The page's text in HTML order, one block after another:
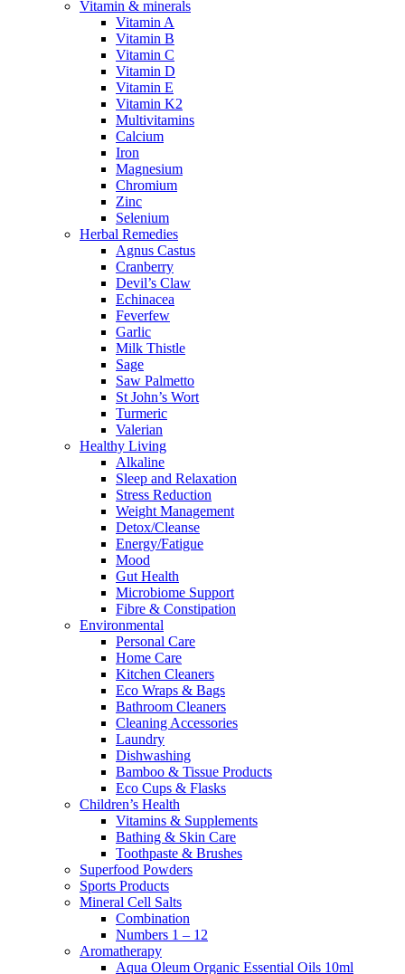
Vitamin & minerals
Vitamin A
Vitamin B
Vitamin C
Vitamin D
Vitamin E
Vitamin K2
Multivitamins
Calcium
Iron
Magnesium
Chromium
Zinc
Selenium
Herbal Remedies
Agnus Castus
Cranberry
Devil’s Claw
Echinacea
Feverfew
Garlic
Milk Thistle
Sage
Saw Palmetto
St John’s Wort
Turmeric
Valerian
Healthy Living
Alkaline
Sleep and Relaxation
Stress Reduction
Weight Management
Detox/Cleanse
Energy/Fatigue
Mood
Gut Health
Microbiome Support
Fibre & Constipation
Environmental
Personal Care
Home Care
Kitchen Cleaners
Eco Wraps & Bags
Bathroom Cleaners
Cleaning Accessories
Laundry
Dishwashing
Bamboo & Tissue Products
Eco Cups & Flasks
Children’s Health
Vitamins & Supplements
Bathing & Skin Care
Toothpaste & Brushes
Superfood Powders
Sports Products
Mineral Cell Salts
Combination
Numbers 1 – 12
Aromatherapy
Aqua Oleum Organic Essential Oils 10ml